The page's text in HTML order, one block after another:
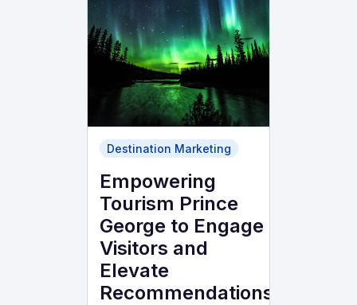
Destination Marketing
Empowering
Tourism Prince
George to Engage
Visitors and
Elevate
Recommendations